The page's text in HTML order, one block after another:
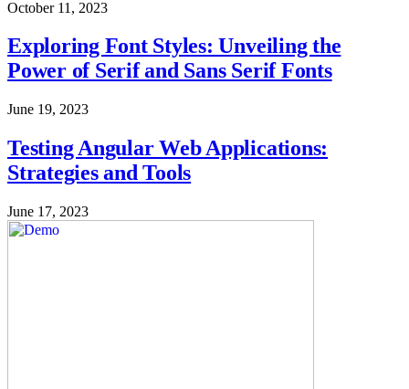
October 11, 2023
Exploring Font Styles: Unveiling the
Power of Serif and Sans Serif Fonts
June 19, 2023
Testing Angular Web Applications:
Strategies and Tools
June 17, 2023